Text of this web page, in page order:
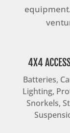
4X4
Batteries,
Lighting,
Snorkels,